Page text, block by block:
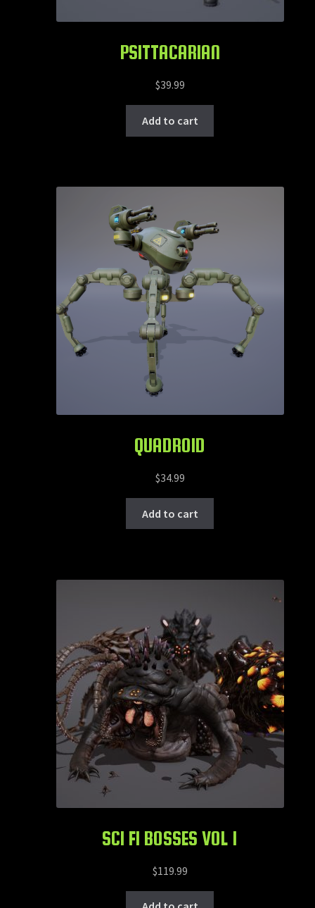
PSITTACARIAN
$39.99
Add to cart
QUADROID
$34.99
Add to cart
SCI FI BOSSES VOL 1
$119.99